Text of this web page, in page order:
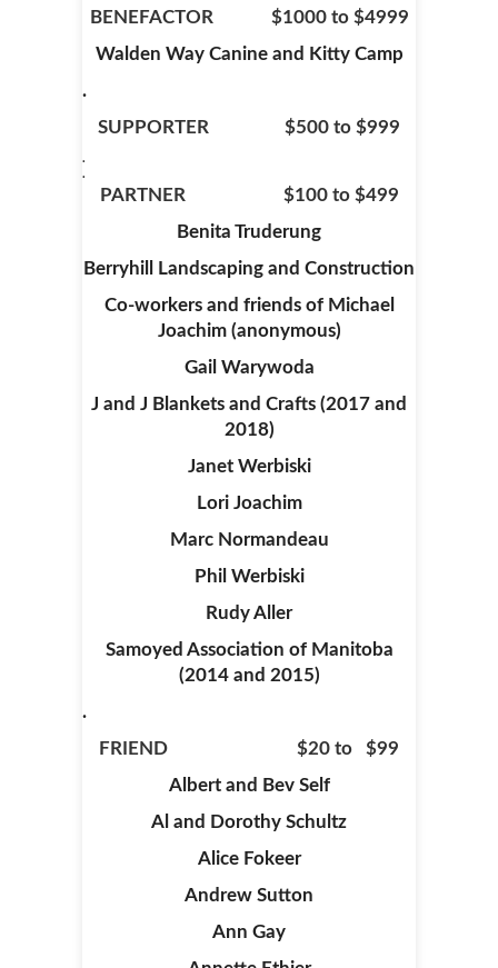
BENEFACTOR $1000 to $4999
Walden Way Canine and Kitty Camp
.
SUPPORTER $500 to $999
.
.
PARTNER $100 to $499
Benita Truderung
Berryhill Landscaping and Construction
Co-workers and friends of Michael
Joachim (anonymous)
Gail Warywoda
J and J Blankets and Crafts (2017 and
2018)
Janet Werbiski
Lori Joachim
Marc Normandeau
Phil Werbiski
Rudy Aller
Samoyed Association of Manitoba
(2014 and 2015)
.
FRIEND $20 to $99
Albert and Bev Self
Al and Dorothy Schultz
Alice Fokeer
Andrew Sutton
Ann Gay